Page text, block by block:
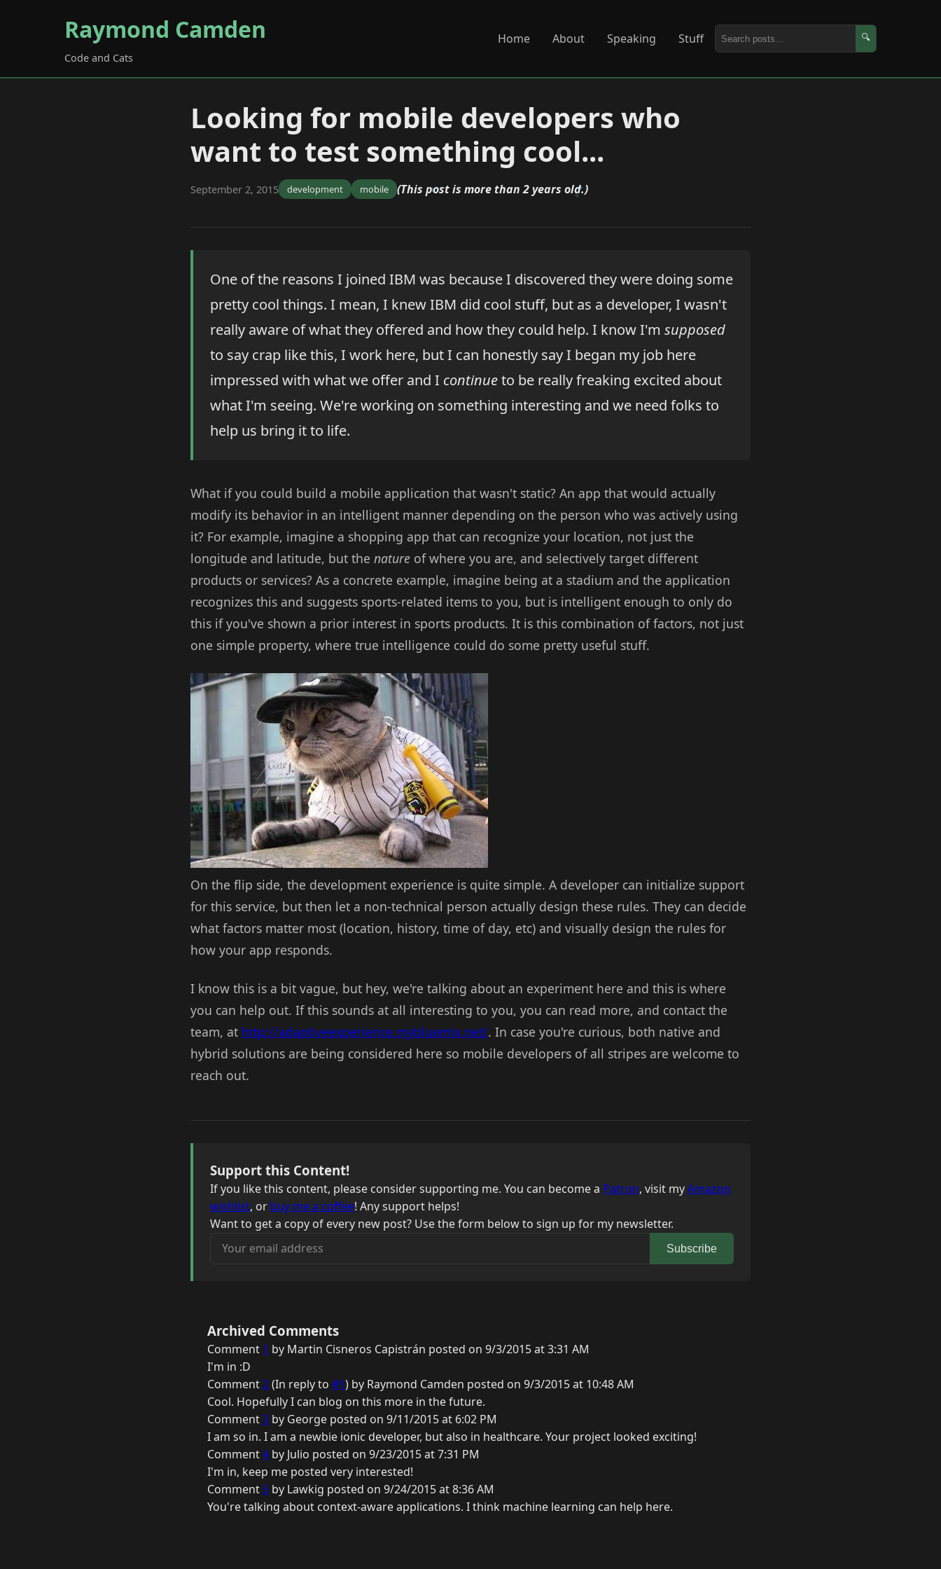
Raymond Camden
Code and Cats
Home About Speaking Stuff 🔍
Looking for mobile developers who
want to test something cool...
September 2, 2015 development mobile (This post is more than 2 years old.)
One of the reasons I joined IBM was because I discovered they were doing some
pretty cool things. I mean, I knew IBM did cool stuff, but as a developer, I wasn't
really aware of what they offered and how they could help. I know I'm supposed
to say crap like this, I work here, but I can honestly say I began my job here
impressed with what we offer and I continueto be really freaking excited about
what I'm seeing. We're working on something interesting and we need folks to
help us bring it to life.
What if you could build a mobile application that wasn't static? An app that would actually
modify its behavior in an intelligent manner depending on the person who was actively using
it? For example, imagine a shopping app that can recognize your location, not just the
longitude and latitude, but the nature of where you are, and selectively target different
products or services? As a concrete example, imagine being at a stadium and the application
recognizes this and suggests sports-related items to you, but is intelligent enough to only do
this if you've shown a prior interest in sports products. It is this combination of factors, not just
one simple property, where true intelligence could do some pretty useful stuff.
On the flip side, the development experience is quite simple. A developer can initialize support
for this service, but then let a non-technical person actually design these rules. They can decide
what factors matter most (location, history, time of day, etc) and visually design the rules for
how your app responds.
I know this is a bit vague, but hey, we're talking about an experiment here and this is where
you can help out. If this sounds at all interesting to you, you can read more, and contact the
team, at http://adaptiveexperience.mybluemix.net/. In case you're curious, both native and
hybrid solutions are being considered here so mobile developers of all stripes are welcome to
reach out.
Support this Content!
If you like this content, please consider supporting me. You can become a Patron, visit myAmazon
wishlist, or buy me a coffee! Any support helps!
Want to get a copy of every new post? Use the form below to sign up for my newsletter.
Your email address
Subscribe
Archived Comments
Comment 1 by Martin Cisneros Capistrán posted on 9/3/2015 at 3:31 AM
I'm in :D
Comment2(In reply to #1) by Raymond Camden posted on 9/3/2015 at 10:48 AM
Cool. Hopefully I can blog on this more in the future.
Comment3 by George posted on 9/11/2015 at 6:02 PM
I am so in. I am a newbie ionic developer, but also in healthcare. Your project looked exciting!
Comment4 by Julio posted on 9/23/2015 at 7:31 PM
I'm in, keep me posted very interested!
Comment 5 by Lawkig posted on 9/24/2015 at 8:36 AM
You're talking about context-aware applications. I think machine learning can help here.